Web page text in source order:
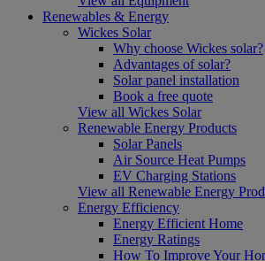
Renewables & Energy
Wickes Solar
Why choose Wickes solar?
Advantages of solar?
Solar panel installation
Book a free quote
View all Wickes Solar
Renewable Energy Products
Solar Panels
Air Source Heat Pumps
EV Charging Stations
View all Renewable Energy
Energy Efficiency
Energy Efficient Home
Energy Ratings
How To Improve Your